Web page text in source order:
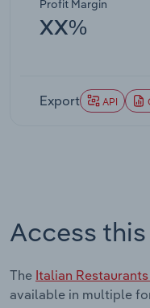
Profit Margin
XX%
Export API
Access
The Italian
available in multiple